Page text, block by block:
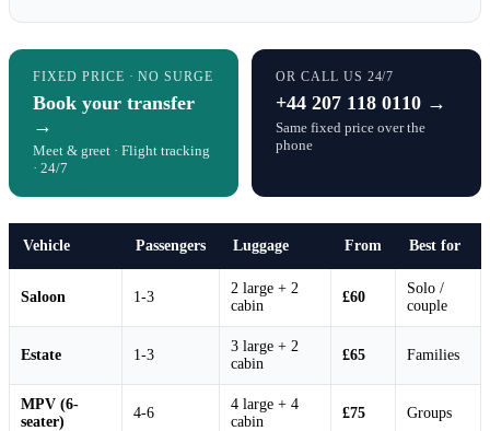
FIXED PRICE · NO SURGE
Book your transfer
→
Meet & greet · Flight tracking
· 24/7
OR CALL US 24/7
+44 207 118 0110 →
Same fixed price over the
phone
Vehicle Passengers Luggage From Best for
Saloon 1-3
2 large + 2
cabin
£60
Solo /
couple
Estate 1-3
3 large + 2
cabin
£65 Families
MPV (6-
seater)
4-6
4 large + 4
cabin
£75 Groups